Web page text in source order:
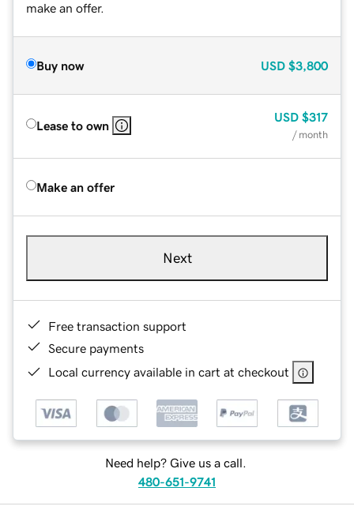
make an offer.
Buy now USD $3,800
Lease to own
USD $317
/ month
Make an offer
Next
Free transaction support
Secure payments
Local currency available in cart at checkout
Need help? Give us a call.
480-651-9741